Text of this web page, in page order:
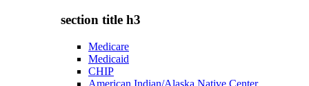
section title h3
Medicare
Medicaid
CHIP
American Indian/Alaska Native Center